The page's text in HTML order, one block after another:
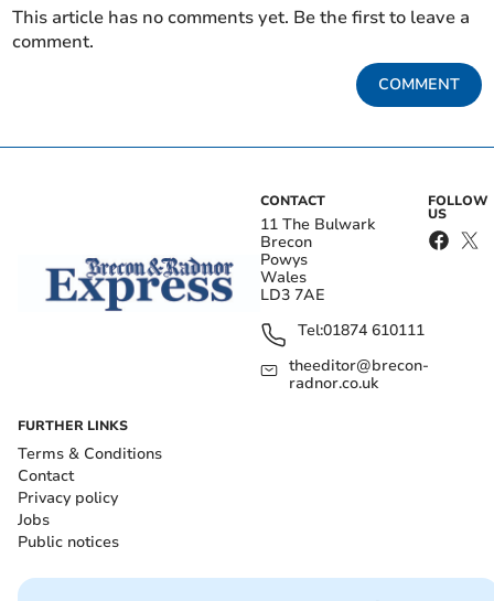
This article has no comments yet. Be the first to leave a
comment.
COMMENT
CONTACT
11 The Bulwark
Brecon
Powys
Wales
LD3 7AE
Tel:01874 610111
theeditor@brecon-
radnor.co.uk
FOLLOW
US
FURTHER LINKS
Terms & Conditions
Contact
Privacy policy
Jobs
Public notices